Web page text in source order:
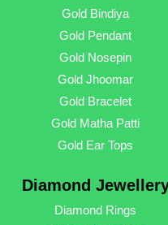
Gold Bindiya
Gold Pendant
Gold Nosepin
Gold Jhoomar
Gold Bracelet
Gold Matha Patti
Gold Ear Tops
Diamond
Diamond Rings